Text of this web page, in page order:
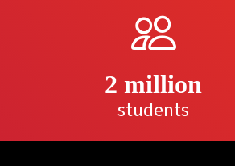
2 million
students